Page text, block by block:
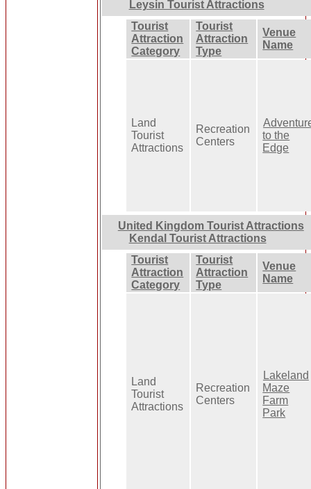
Leysin Tourist Attractions
Tourist
Attraction
Category
Tourist
Attraction
Type
Venue
Name
Land
Tourist
Attractions
Recreation
Centers
to the
Edge
United Kingdom Tourist Attractions
Kendal Tourist Attractions
Tourist
Attraction
Category
Tourist
Attraction
Type
Venue
Name
Land
Tourist
Attractions
Recreation
Centers
Lakeland
Maze
Farm
Park